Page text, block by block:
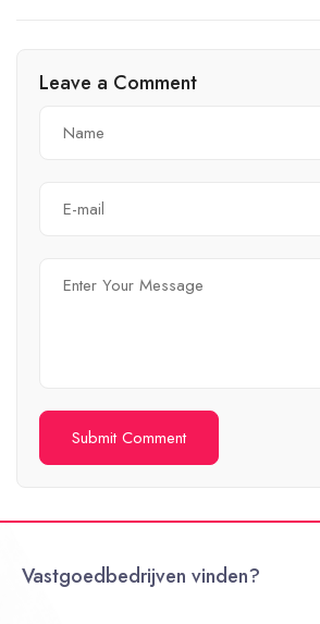
Leave a Comment
Vastgoedbedrijven vinden?